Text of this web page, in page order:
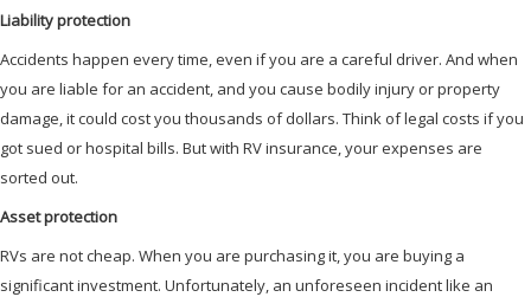
Liability protection
Accidents happen every time, even if you are a careful driver. And when
you are liable for an accident, and you cause bodily injury or property
damage, it could cost you thousands of dollars. Think of legal costs if you
got sued or hospital bills. But with RV insurance, your expenses are
sorted out.
Asset protection
RVs are not cheap. When you are purchasing it, you are buying a
significant investment. Unfortunately, an unforeseen incident like an